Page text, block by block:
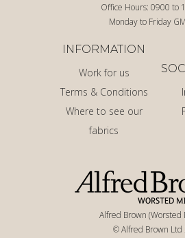
Alfred Brown (Worsted
© Alfred Brown Ltd
Office Hours: 0900 to
Monday to Friday
INFORMATION
Work for us
Terms & Conditions
Where to see our
fabrics